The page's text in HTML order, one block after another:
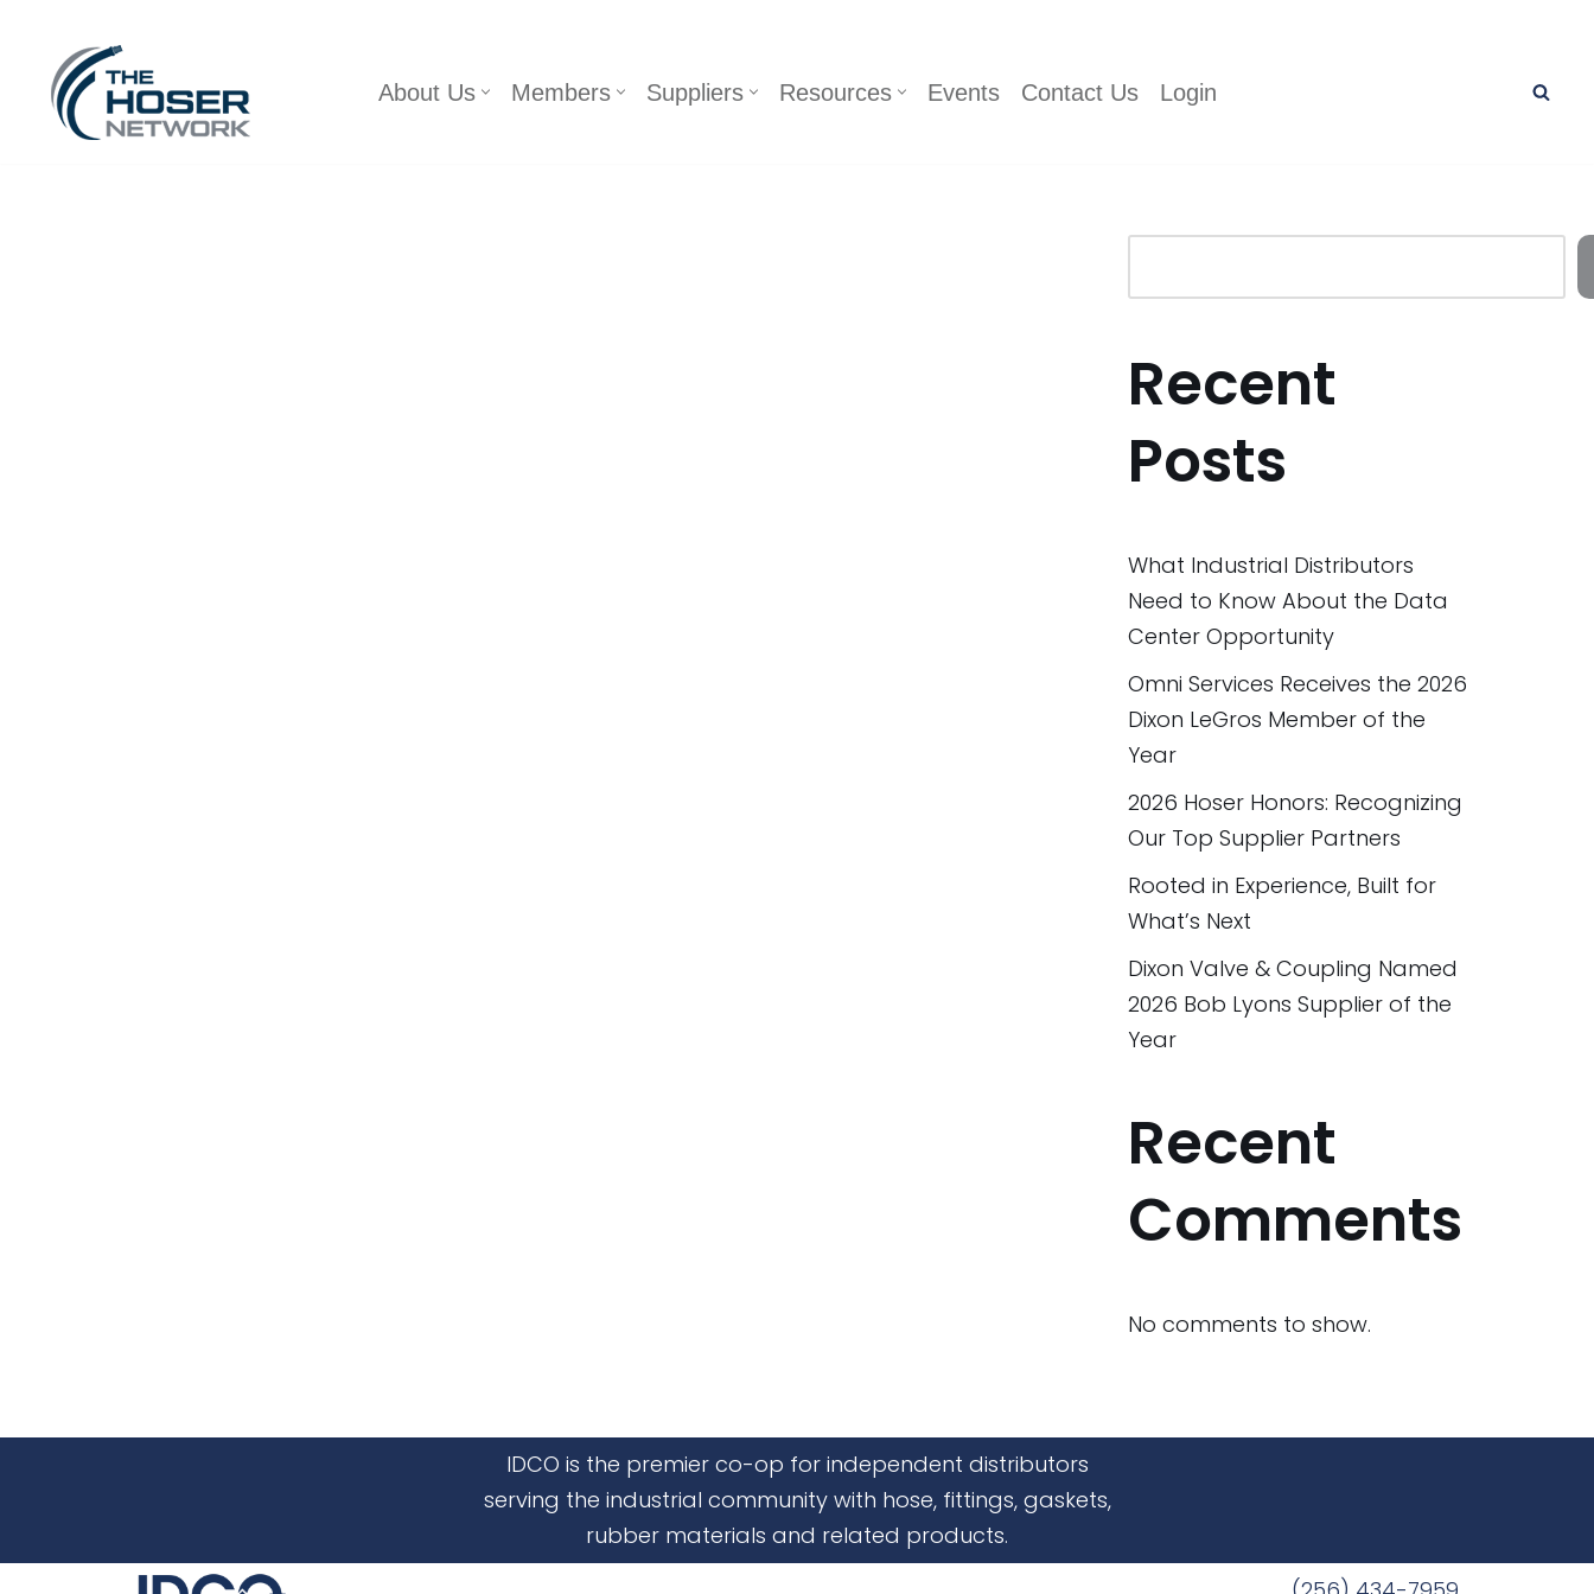
Skip
content
About Us Members Suppliers Resources Events Contact Us Login
Recent
Posts
What Industrial Distributors
Need to Know About the Data
Center Opportunity
Omni Services Receives the 2026
Dixon LeGros Member of the
Year
2026 Hoser Honors: Recognizing
Our Top Supplier Partners
Rooted in Experience, Built for
What’s Next
Dixon Valve & Coupling Named
2026 Bob Lyons Supplier of the
Year
Recent
Comments
No comments to show.
IDCO is the premier co-op for independent distributors
serving the industrial community with hose, fittings, gaskets,
rubber materials and related products.